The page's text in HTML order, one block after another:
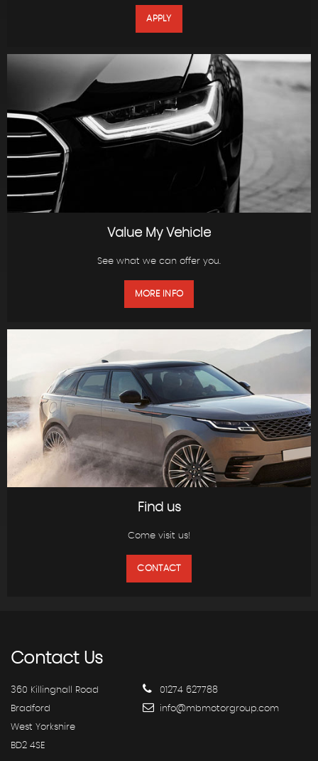
APPLY
Value My Vehicle
See what we can offer you.
MORE INFO
Find us
Come visit us!
CONTACT
ContactUs
360 Killinghall Road
Bradford
West Yorkshire
BD2 4SE
01274 627788
info@mbmotorgroup.com